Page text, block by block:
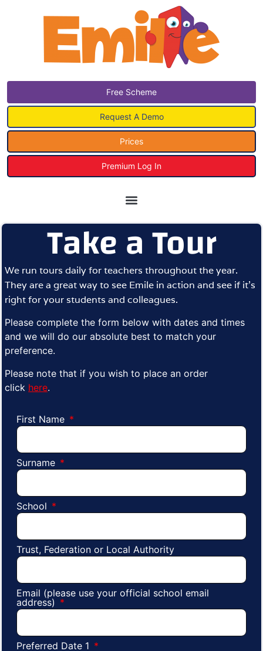
Free Scheme
Request A Demo
Prices
Premium Log In
Take a Tour
We run tours daily for teachers throughout the year.
They are a great way to see Emile in action and see if it’s
right for your students and colleagues.
Please complete the form below with dates and times
and we will do our absolute best to match your
preference.
Please note that if you wish to place an order
click here.
First Name
Surname
School
Trust, Federation or Local Authority
Email (please use your official school email
address)
Preferred Date 1